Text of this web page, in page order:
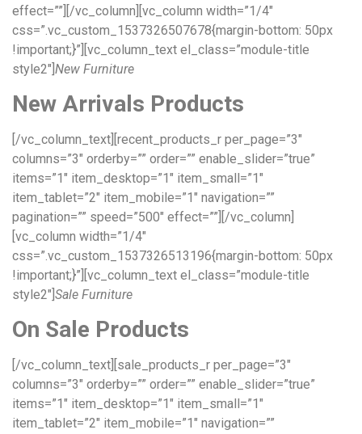
effect=””][/vc_column][vc_column width=”1/4″
css=”.vc_custom_1537326507678{margin-bottom: 50px
!important;}”][vc_column_text el_class=”module-title
style2″] New Furniture
New Arrivals Products
[/vc_column_text][recent_products_r per_page=”3″
columns=”3″ orderby=”” order=”” enable_slider=”true”
items=”1″ item_desktop=”1″ item_small=”1″
item_tablet=”2″ item_mobile=”1″ navigation=””
pagination=”” speed=”500″ effect=””][/vc_column]
[vc_column width=”1/4″
css=”.vc_custom_1537326513196{margin-bottom: 50px
!important;}”][vc_column_text el_class=”module-title
style2″] Sale Furniture
On Sale Products
[/vc_column_text][sale_products_r per_page=”3″
columns=”3″ orderby=”” order=”” enable_slider=”true”
items=”1″ item_desktop=”1″ item_small=”1″
item_tablet=”2″ item_mobile=”1″ navigation=””